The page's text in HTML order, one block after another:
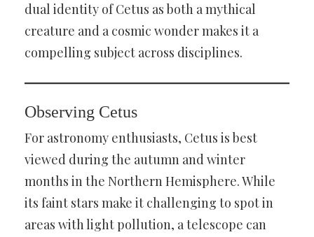
dual identity of Cetus as both a mythical
creature and a cosmic wonder makes it a
compelling subject across disciplines.
Observing Cetus
For astronomy enthusiasts, Cetus is best
viewed during the autumn and winter
months in the Northern Hemisphere. While
its faint stars make it challenging to spot in
areas with light pollution, a telescope can